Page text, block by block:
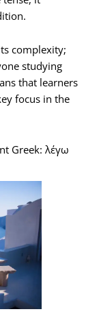
complexity;
studying
that learners
focus in the
Greek: λέγω